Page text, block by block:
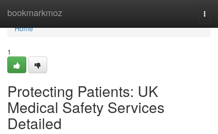
bookmarkmoz
Home
Home
1
Protecting Patients: UK
Medical Safety Services
Detailed